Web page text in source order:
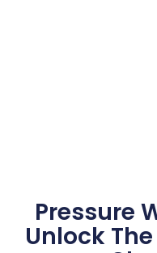
Pressure
Unlock